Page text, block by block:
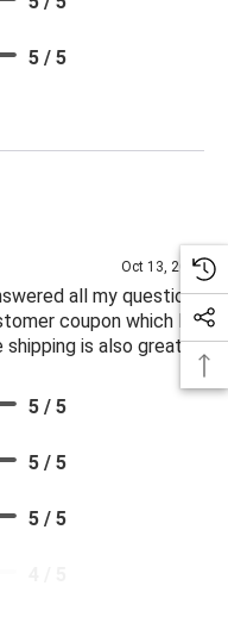
5 / 5
Oct 13, 2025
all my questions
coupon which I
is also great.
5 / 5
5 / 5
5 / 5